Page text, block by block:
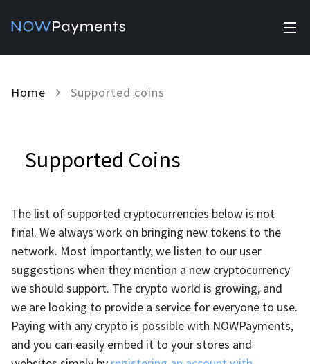
Manage Funds
For Gaming
For Adult Platforms
For Trading Platforms
For Token Generation Events
Affiliate Program
Stablecoins
All supported coins
Bitcoin
BTC
Tether
USDT
Pricing
Pricing
USDTTRC20
Blog
Help
FAQ
Home Supported coins
Supported Coins
The list of supported cryptocurrencies below is not
final. We always work on bringing new tokens to the
network. Most importantly, we listen to our user
suggestions when they mention a new cryptocurrency
we should support. The crypto world is growing, and
we are looking to provide a service for everyone to use.
Paying with any crypto is possible with NOWPayments,
and you can easily embed it to your stores and